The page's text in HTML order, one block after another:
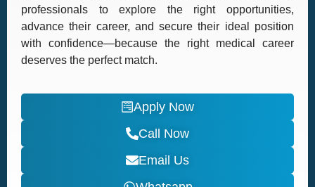
professionals to explore the right opportunities,
advance their career, and secure their ideal position
with confidence—because the right medical career
deserves the perfect match.
Apply Now
Call Now
Email Us